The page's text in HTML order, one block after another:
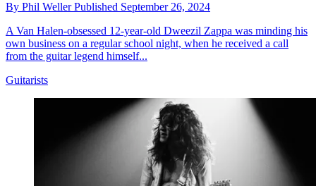
By Phil WellerPublished September 26, 2024
A Van Halen-obsessed 12-year-old Dweezil Zappa was minding his
own business on a regular school night, when he received a call
from the guitar legend himself...
Guitarists